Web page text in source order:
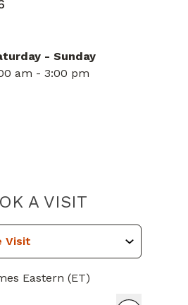
- Sunday
am - 3:00 pm
A VISITPIEDMONT
Eastern (ET)